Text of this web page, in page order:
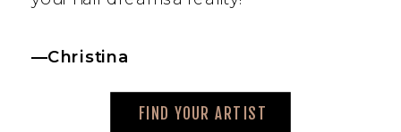
FIND YOUR ARTIST
—Christina